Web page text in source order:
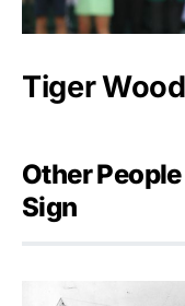
Tiger
Other
Sign